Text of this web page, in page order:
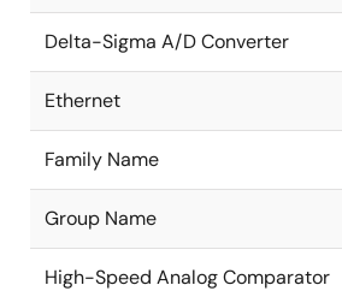
Delta-Sigma A/D Converter
Ethernet
Family Name
Group Name
High-Speed Analog Comparator